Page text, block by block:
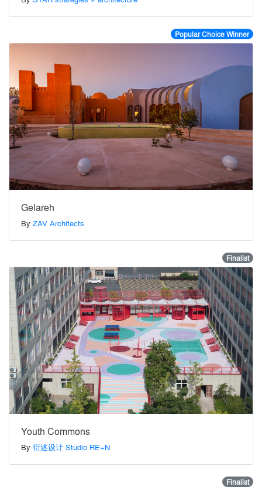
Popular Choice Winner
Gelareh
By ZAV Architects
Finalist
Youth Commons
By 衍述设计 Studio RE+N
Finalist